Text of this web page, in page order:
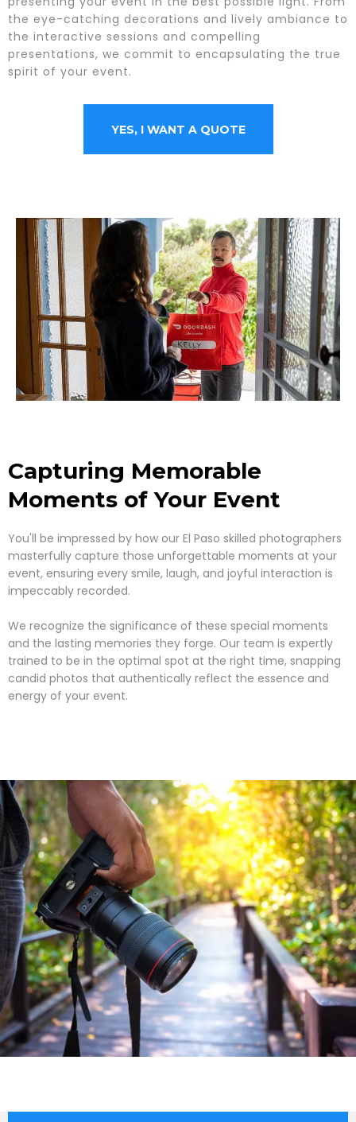
the eye-catching decorations and lively ambiance to
the interactive sessions and compelling
presentations, we commit to encapsulating the true
spirit of your event.
YES, I WANT A QUOTE
Capturing Memorable
Moments of Your Event
You'll be impressed by how our El Paso skilled photographers
masterfully capture those unforgettable moments at your
event, ensuring every smile, laugh, and joyful interaction is
impeccably recorded.
We recognize the significance of these special moments
and the lasting memories they forge. Our team is expertly
trained to be in the optimal spot at the right time, snapping
candid photos that authentically reflect the essence and
energy of your event.